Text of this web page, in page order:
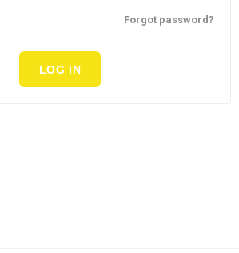
Forgot password?
LOG IN